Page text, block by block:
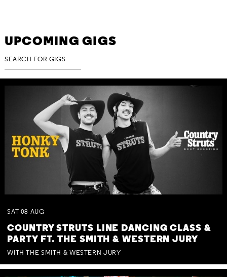
UPCOMING GIGS
SAT 08 AUG
COUNTRY STRUTS LINE DANCING CLASS &
PARTY FT. THE SMITH & WESTERN JURY
WITH THE SMITH & WESTERN JURY